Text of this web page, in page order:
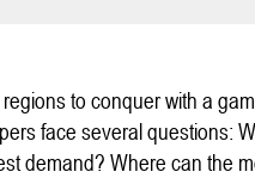
to conquer with a
face several questions:
demand? Where can the